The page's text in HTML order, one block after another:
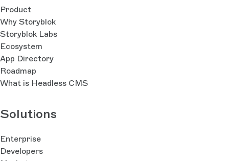
Product
Why Storyblok
Storyblok Labs
Ecosystem
App Directory
Roadmap
What is Headless CMS
Solutions
Enterprise
Developers